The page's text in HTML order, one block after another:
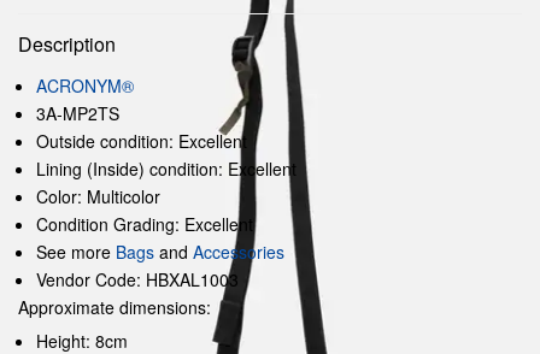
Description
ACRONYM®
3A-MP2TS
Outside condition: Excellent
Lining (Inside) condition: Excellent
Color: Multicolor
Condition Grading: Excellent
See more Bags and Accessories
Vendor Code: HBXAL1003
Approximate dimensions:
Height: 8cm